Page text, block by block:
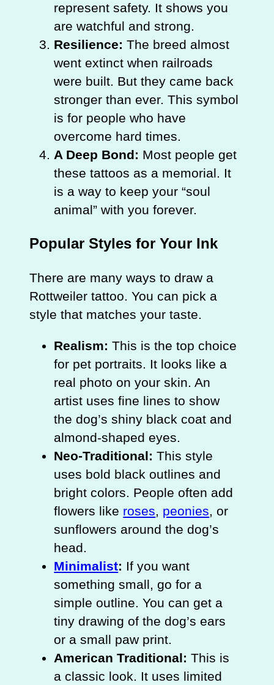
represent safety. It shows you
are watchful and strong.
Resilience: The breed almost
went extinct when railroads
were built. But they came back
stronger than ever. This symbol
is for people who have
overcome hard times.
A Deep Bond: Most people get
these tattoos as a memorial. It
is a way to keep your “soul
animal” with you forever.
Popular Styles for Your Ink
There are many ways to draw a
Rottweiler tattoo. You can pick a
style that matches your taste.
Realism: This is the top choice
for pet portraits. It looks like a
real photo on your skin. An
artist uses fine lines to show
the dog’s shiny black coat and
almond-shaped eyes.
Neo-Traditional: This style
uses bold black outlines and
bright colors. People often add
flowers like roses peonies , or
sunflowers around the dog’s
head.
Minimalist: If you want
something small, go for a
simple outline. You can get a
tiny drawing of the dog’s ears
or a small paw print.
American Traditional: This is
a classic look. It uses limited